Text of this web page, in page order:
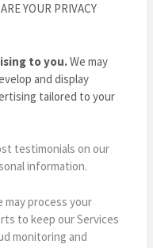
YOUR PRIVACY
to you.We may
and display
tailored to your
testimonials on our
information.
may process your
to keep our Services
monitoring and